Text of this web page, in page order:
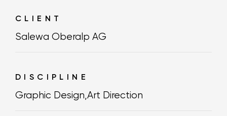
CLIENT
Salewa Oberalp AG
DISCIPLINE
Graphic Design,Art Direction